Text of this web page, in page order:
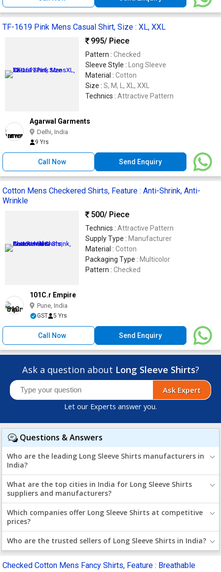
TF-1619 Pink Mens Casual Shirt, Size : XL, XXL
995/ Piece
Pattern : Checked
Sleeve Style :
Long Sleeve
Material : Cotton
Size : S, M, L, XL, XXL
Technics : Attractive Pattern
Agarwal Garments
Delhi, India
9 Yrs
Call Now Send Enquiry
Cotton Mens Checkered Shirts, Feature : Anti-Shrink, Anti-
Wrinkle
500/ Piece
Technics : Attractive Pattern
Supply Type : Manufacturer
Material : Cotton
Packaging Type : Multicolor
Pattern : Checked
101C.r Empire
Pune, India
GST 5 Yrs
Call Now Send Enquiry
Ask a question about Long Sleeve Shirts?
Ask Expert
Let our Experts answer you.
Questions & Answers
Who are the leading Long Sleeve Shirts manufacturers in
India?
What are the top cities in India for Long Sleeve Shirts
suppliers and manufacturers?
Which companies offer Long Sleeve Shirts at competitive
prices?
Who are the trusted sellers of Long Sleeve Shirts in India?
Checked Cotton Mens Fancy Shirts, Feature : Breathable